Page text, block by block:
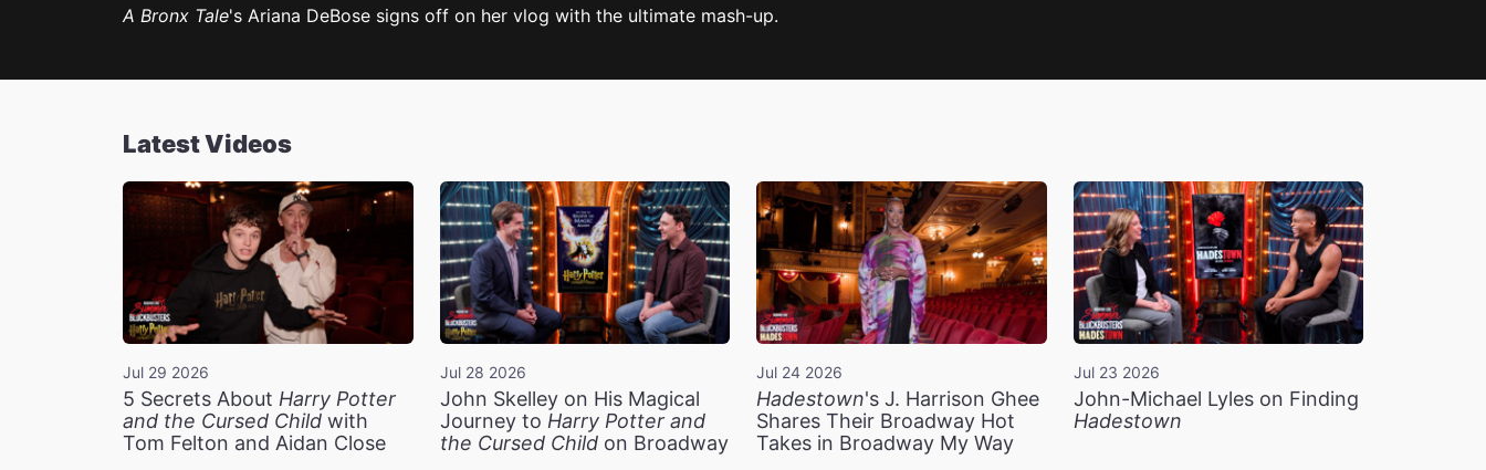
A Bronx Tale's Ariana DeBose signs off on her vlog with the ultimate mash-up.
Latest Videos
Jul 29 2026
5 Secrets About Harry Potter
and the Cursed Child with
Tom Felton and Aidan Close
Jul 28 2026
John Skelley on His Magical
Journey to Harry Potter and
the Cursed Childon Broadway
Jul 24 2026
Hadestown's J. Harrison Ghee
Shares Their Broadway Hot
Takes in Broadway My Way
Jul 23 2026
John-Michael Lyles on Finding
Hadestown